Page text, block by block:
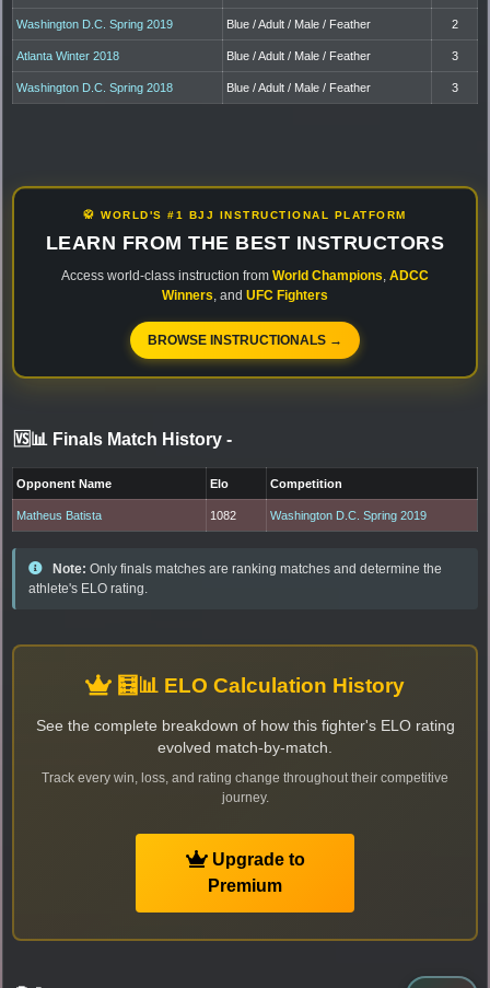
Washington D.C. Spring 2019 Blue / Adult / Male / Feather 2
Atlanta Winter 2018 Blue / Adult / Male / Feather 3
Washington D.C. Spring 2018 Blue / Adult / Male / Feather 3
🥋 WORLD'S #1 BJJ INSTRUCTIONAL PLATFORM
LEARN FROM THE BEST INSTRUCTORS
Access world-class instruction from World Champions ADCC
Winners , and UFC Fighters
BROWSE INSTRUCTIONALS →
🆚📊 Finals Match History -
Opponent Name Elo Competition
Matheus Batista 1082 Washington D.C. Spring 2019
Note: Only finals matches are ranking matches and determine the
athlete's ELO rating.
🧮📊 ELO Calculation History
See the complete breakdown of how this fighter's ELO rating
evolved match-by-match.
Track every win, loss, and rating change throughout their competitive
journey.
Upgrade to
Premium